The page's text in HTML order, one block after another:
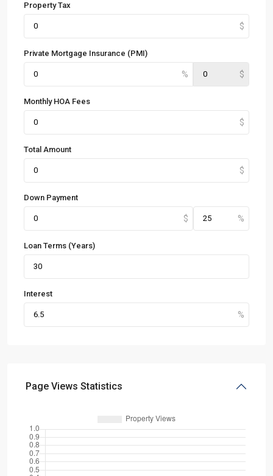
Property Tax
Private Mortgage Insurance (PMI)
Monthly HOA Fees
Total Amount
Down Payment
Loan Terms (Years)
Interest
Page Views Statistics